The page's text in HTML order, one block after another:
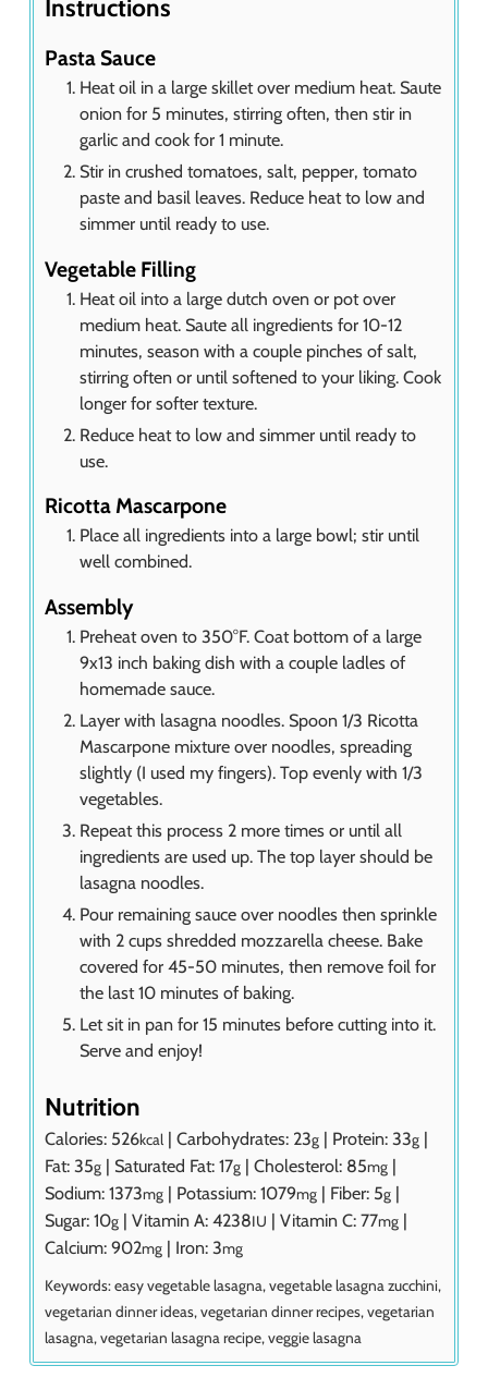
Instructions
Pasta Sauce
Heat oil in a large skillet over medium heat. Saute
onion for 5 minutes, stirring often, then stir in
garlic and cook for 1 minute.
Stir in crushed tomatoes, salt, pepper, tomato
paste and basil leaves. Reduce heat to low and
simmer until ready to use.
Vegetable Filling
Heat oil into a large dutch oven or pot over
medium heat. Saute all ingredients for 10-12
minutes, season with a couple pinches of salt,
stirring often or until softened to your liking. Cook
longer for softer texture.
Reduce heat to low and simmer until ready to
use.
Ricotta Mascarpone
Place all ingredients into a large bowl; stir until
well combined.
Assembly
Preheat oven to 350°F. Coat bottom of a large
9x13 inch baking dish with a couple ladles of
homemade sauce.
Layer with lasagna noodles. Spoon 1/3 Ricotta
Mascarpone mixture over noodles, spreading
slightly (I used my fingers). Top evenly with 1/3
vegetables.
Repeat this process 2 more times or until all
ingredients are used up. The top layer should be
lasagna noodles.
Pour remaining sauce over noodles then sprinkle
with 2 cups shredded mozzarella cheese. Bake
covered for 45-50 minutes, then remove foil for
the last 10 minutes of baking.
Let sit in pan for 15 minutes before cutting into it.
Serve and enjoy!
Nutrition
Calories: 526kcal | Carbohydrates: 23g | Protein: 33g |
Fat: 35g | Saturated Fat: 17g | Cholesterol: 85mg |
Sodium: 1373mg | Potassium: 1079mg | Fiber: 5g |
Sugar: 10g | Vitamin A: 4238IU | Vitamin C: 77mg |
Calcium: 902mg | Iron: 3mg
Keywords:easy vegetable lasagna, vegetable lasagna zucchini,
vegetarian dinner ideas, vegetarian dinner recipes, vegetarian
lasagna, vegetarian lasagna recipe, veggie lasagna